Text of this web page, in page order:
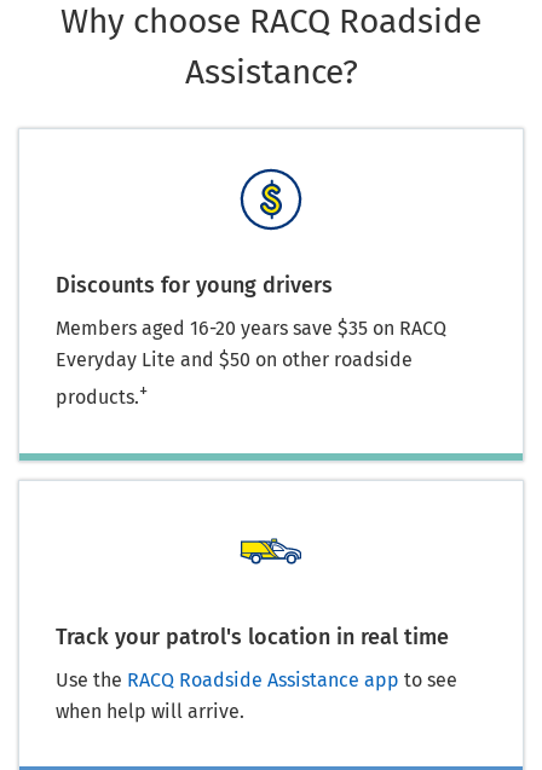
Why choose RACQ Roadside
Assistance?
Discounts for young drivers
Members aged 16-20 years save $35 on RACQ
Everyday Lite and $50 on other roadside
products.+
Track your patrol's location in real time
Use the RACQ Roadside Assistance app to see
when help will arrive.